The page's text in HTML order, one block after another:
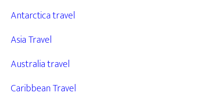
Antarctica travel
Asia Travel
Australia travel
Caribbean Travel